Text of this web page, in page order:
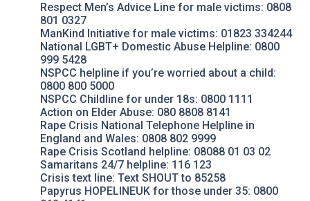
Respect Men’s Advice Line for male victims: 0808
801 0327
ManKind Initiative for male victims: 01823 334244
National LGBT+ Domestic Abuse Helpline: 0800
999 5428
NSPCC helpline if you’re worried about a child:
0800 800 5000
NSPCC Childline for under 18s: 0800 1111
Action on Elder Abuse: 080 8808 8141
Rape Crisis National Telephone Helpline in
England and Wales: 0808 802 9999
Rape Crisis Scotland helpline: 08088 01 03 02
Samaritans 24/7 helpline: 116 123
Crisis text line: Text SHOUT to 85258
Papyrus HOPELINEUK for those under 35: 0800